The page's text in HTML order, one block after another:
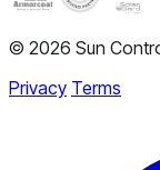
© 2026 Sun
Privacy Terms